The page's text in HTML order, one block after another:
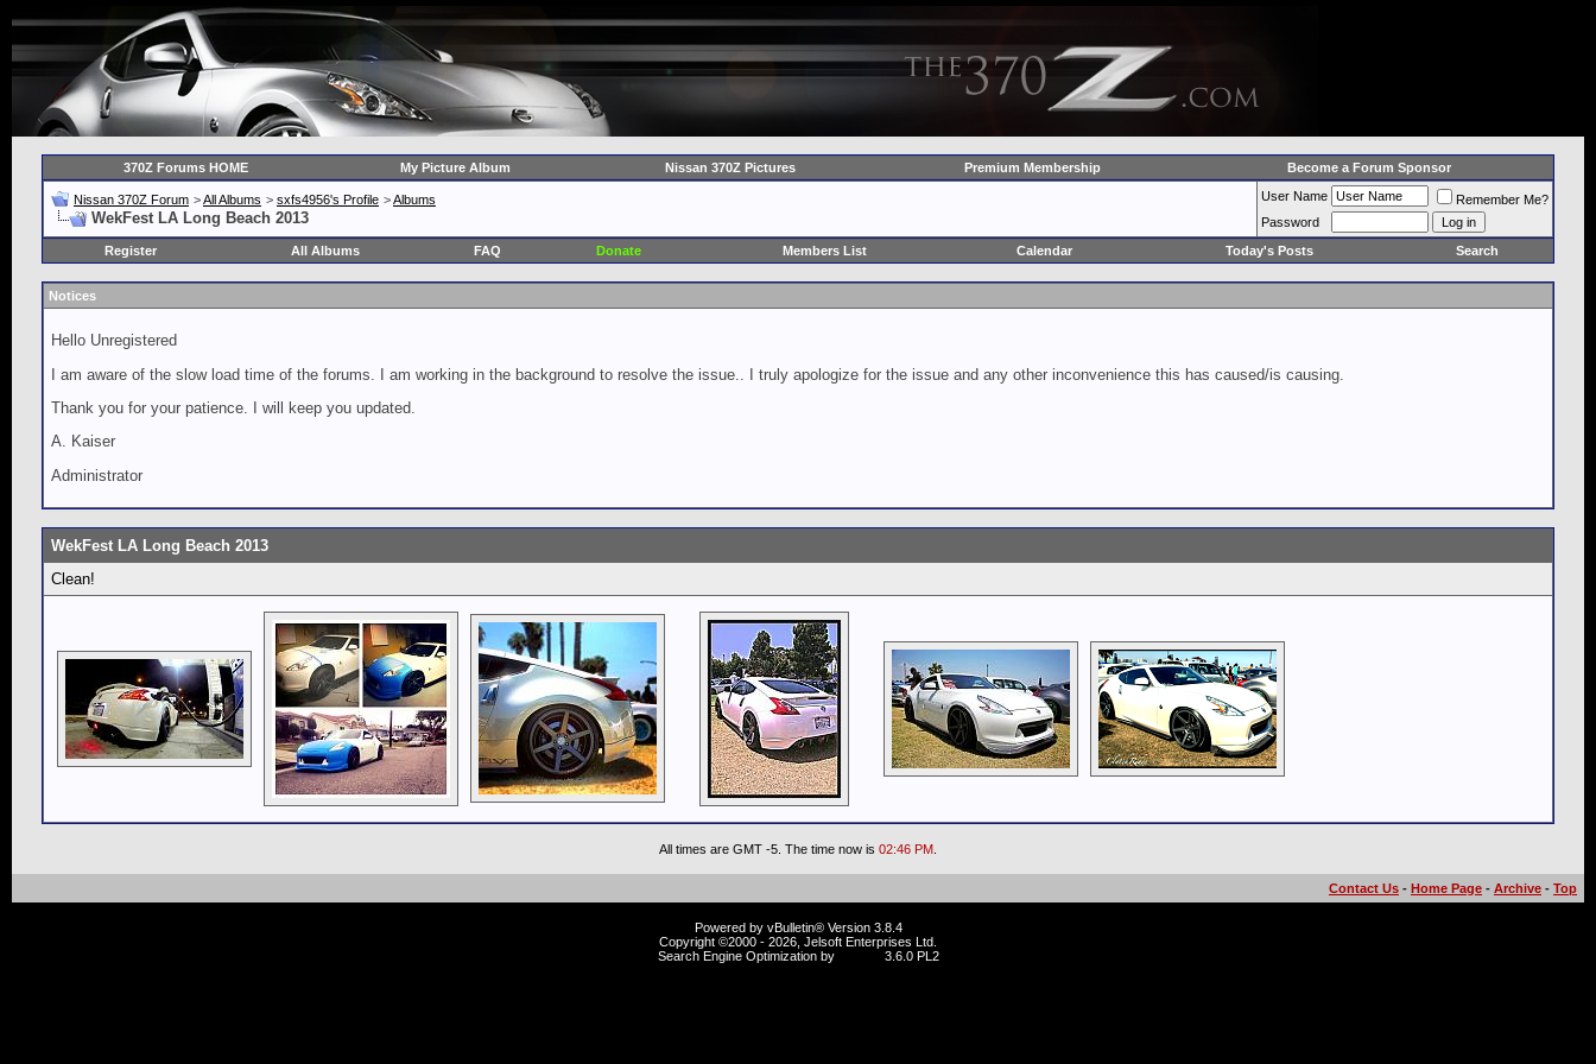
370Z Forums HOME My Picture Album Nissan 370Z Pictures Premium Membership Become a Forum Sponsor
Nissan 370Z Forum >All Albums > sxfs4956's Profile >Albums
WekFest LA Long Beach 2013
User Name
Remember Me?
Password
Register
All Albums FAQ Donate Members List Calendar Today's Posts Search
Notices
Hello Unregistered
I am aware of the slow load time of the forums. I am working in the background to resolve the issue.. I truly apologize for the issue and any other inconvenience this has caused/is causing.
Thank you for your patience. I will keep you updated.
A. Kaiser
Administrator
WekFest LA Long Beach 2013
Clean!
All times are GMT -5. The time now is 02:46 PM
Contact Us - Home Page - Archive - Top
Powered by vBulletin® Version 3.8.4
Copyright ©2000 - 2026, Jelsoft Enterprises Ltd.
Search Engine Optimization by
3.6.0 PL2